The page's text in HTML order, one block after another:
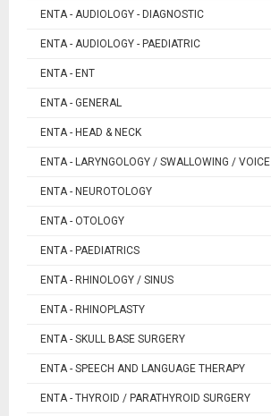
ENTA - AUDIOLOGY - DIAGNOSTIC
ENTA - AUDIOLOGY - PAEDIATRIC
ENTA - ENT
ENTA - GENERAL
ENTA - HEAD & NECK
ENTA - LARYNGOLOGY / SWALLOWING / VOICE
ENTA - NEUROTOLOGY
ENTA - OTOLOGY
ENTA - PAEDIATRICS
ENTA - RHINOLOGY / SINUS
ENTA - RHINOPLASTY
ENTA - SKULL BASE SURGERY
ENTA - SPEECH AND LANGUAGE THERAPY
ENTA - THYROID / PARATHYROID SURGERY